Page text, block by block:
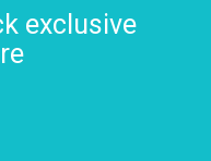
exclusive